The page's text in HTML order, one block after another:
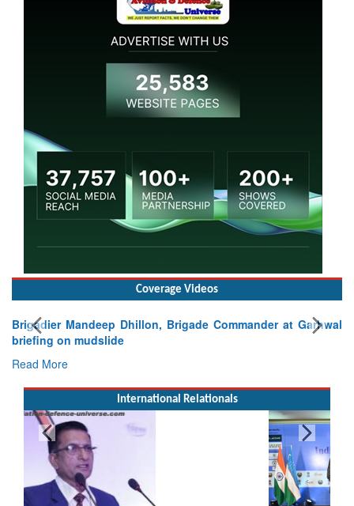
Coverage Videos
Brigadier Mandeep Dhillon, Brigade Commander at Garhwal
briefing on mudslide
Read More
International Relationals